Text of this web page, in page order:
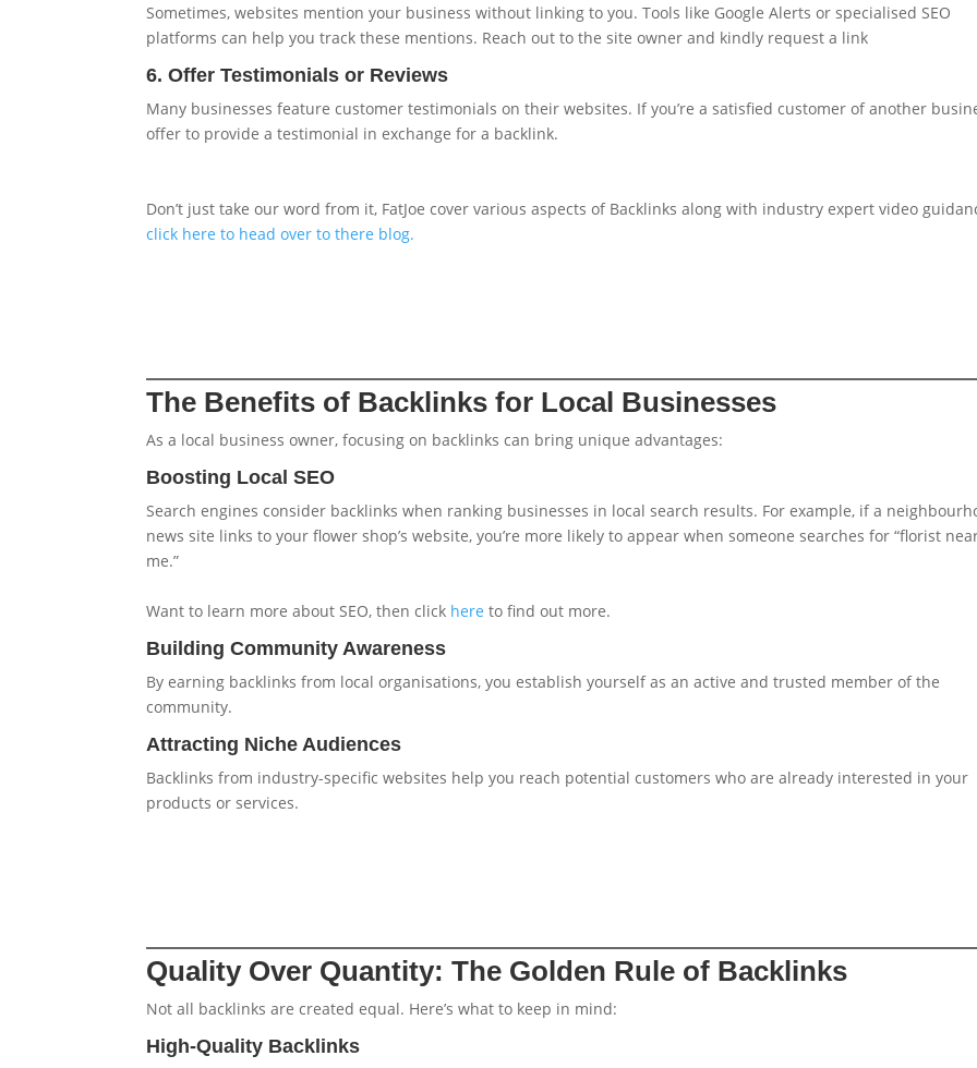
Sometimes, websites mention your business without linking to you. Tools like Google Alerts or specialised SEO
platforms can help you track these mentions. Reach out to the site owner and kindly request a link
6. Offer Testimonials or Reviews
Many businesses feature customer testimonials on their websites. If you’re a satisfied customer of another
offer to provide a testimonial in exchange for a backlink.
Don’t just take our word from it, FatJoe cover various aspects of Backlinks along with industry expert video
click here to head over to there blog.
The Benefits of Backlinks for Local Businesses
As a local business owner, focusing on backlinks can bring unique advantages:
Boosting Local SEO
Search engines consider backlinks when ranking businesses in local search results. For example, if a
news site links to your flower shop’s website, you’re more likely to appear when someone searches for “florist
me.”
Want to learn more about SEO, then click here to find out more.
Building Community Awareness
By earning backlinks from local organisations, you establish yourself as an active and trusted member of the
community.
Attracting Niche Audiences
Backlinks from industry-specific websites help you reach potential customers who are already interested in your
products or services.
Quality Over Quantity: The Golden Rule of Backlinks
Not all backlinks are created equal. Here’s what to keep in mind:
High-Quality Backlinks